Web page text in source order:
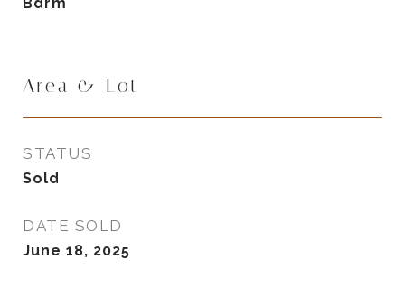
Area & Lot
STATUS
Sold
DATE SOLD
June 18, 2025